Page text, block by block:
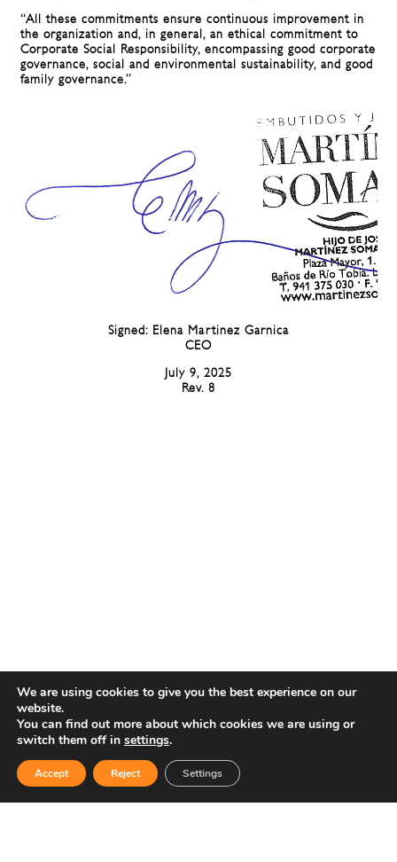
“All these commitments ensure continuous improvement in
the organization and, in general, an ethical commitment to
Corporate Social Responsibility, encompassing good corporate
governance, social and environmental sustainability, and good
family governance.”
Signed: Elena Martinez Garnica
CEO
July 9, 2025
Rev. 8
We are using cookies to give you the best experience on our
website.
You can find out more about which cookies we are using or
switch them off in settings.
Accept Reject Settings